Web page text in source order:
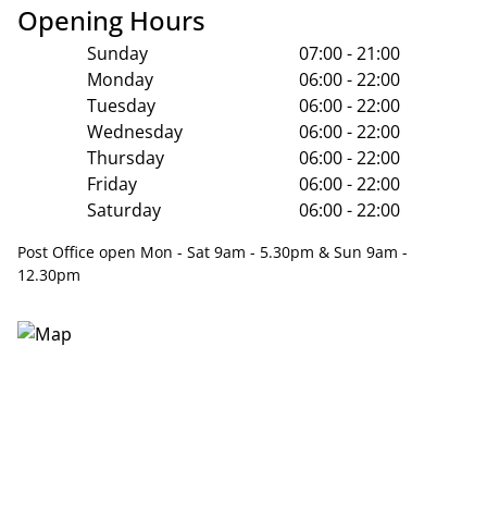
Opening Hours
Sunday
07:00 - 21:00
Monday
06:00 - 22:00
Tuesday
06:00 - 22:00
Wednesday
06:00 - 22:00
Thursday
06:00 - 22:00
Friday
06:00 - 22:00
Saturday
06:00 - 22:00
Post Office open Mon - Sat 9am - 5.30pm & Sun 9am -
12.30pm